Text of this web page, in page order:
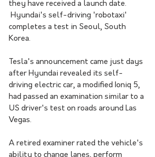
they have received a launch date.
completes a test in Seoul, South
Korea.
Tesla's announcement came just days
after Hyundai revealed its self-
driving electric car, a modified Ioniq 5,
had passed an examination similar to a
US driver's test on roads around Las
Vegas.
A retired examiner rated the vehicle's
ability to change lanes, perform